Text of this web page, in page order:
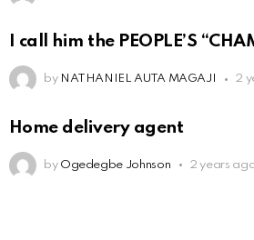
I call him the PEOPLE’S
by NATHANIEL AUTA MAGAJI 2
Home delivery agent
by Ogedegbe Johnson 2 years